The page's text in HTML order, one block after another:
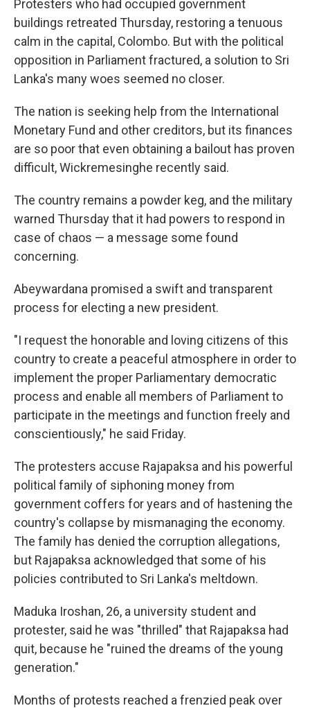
Protesters who had occupied government
buildings retreated Thursday, restoring a tenuous
calm in the capital, Colombo. But with the political
opposition in Parliament fractured, a solution to Sri
Lanka's many woes seemed no closer.
The nation is seeking help from the International
Monetary Fund and other creditors, but its finances
are so poor that even obtaining a bailout has proven
difficult, Wickremesinghe recently said.
The country remains a powder keg, and the military
warned Thursday that it had powers to respond in
case of chaos — a message some found
concerning.
Abeywardana promised a swift and transparent
process for electing a new president.
"I request the honorable and loving citizens of this
country to create a peaceful atmosphere in order to
implement the proper Parliamentary democratic
process and enable all members of Parliament to
participate in the meetings and function freely and
conscientiously," he said Friday.
The protesters accuse Rajapaksa and his powerful
political family of siphoning money from
government coffers for years and of hastening the
country's collapse by mismanaging the economy.
The family has denied the corruption allegations,
but Rajapaksa acknowledged that some of his
policies contributed to Sri Lanka's meltdown.
Maduka Iroshan, 26, a university student and
protester, said he was "thrilled" that Rajapaksa had
quit, because he "ruined the dreams of the young
generation."
Months of protests reached a frenzied peak over